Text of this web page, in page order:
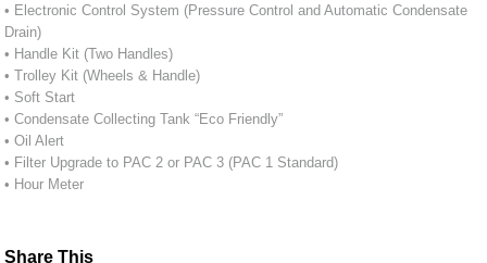
• Electronic Control System (Pressure Control and Automatic Condensate
Drain)
• Handle Kit (Two Handles)
• Trolley Kit (Wheels & Handle)
• Soft Start
• Condensate Collecting Tank “Eco Friendly”
• Oil Alert
• Filter Upgrade to PAC 2 or PAC 3 (PAC 1 Standard)
• Hour Meter
Share This